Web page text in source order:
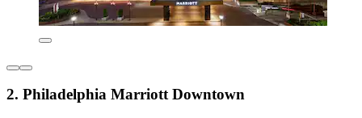
2. Philadelphia Marriott Downtown